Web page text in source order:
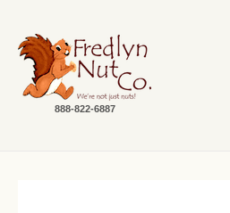
888-822-6887